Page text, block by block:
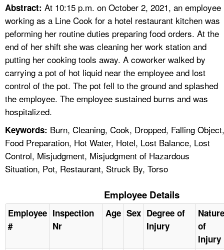
FAQ
A TO Z INDEX
LANGUAGES
Abstract: At 10:15 p.m. on October 2, 2021, an employee
working as a Line Cook for a hotel restaurant kitchen was
peforming her routine duties preparing food orders. At the
end of her shift she was cleaning her work station and
putting her cooking tools away. A coworker walked by
carrying a pot of hot liquid near the employee and lost
control of the pot. The pot fell to the ground and splashed
the employee. The employee sustained burns and was
hospitalized.
Keywords: Burn, Cleaning, Cook, Dropped, Falling Object,
Food Preparation, Hot Water, Hotel, Lost Balance, Lost
Control, Misjudgment, Misjudgment of Hazardous
Situation, Pot, Restaurant, Struck By, Torso
Employee Details
Employee
#
Inspection
Nr
Age Sex Degree of
Injury
Nature
of
Injury